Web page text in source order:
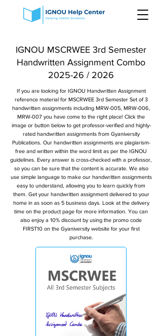
IGNOU MSCRWEE 3rd Semester
Handwritten Assignment Combo
2025-26 / 2026
If you are looking for IGNOU Handwritten Assignment
reference material for MSCRWEE 3rd Semester Set of 3
handwritten assignments including MRW-005, MRW-006,
MRW-007 you have come to the right place! Click the
image or button below to get professor-verified and highly-
rated handwritten assignments from Gyaniversity
Publications. Our handwritten assignments are plagiarism-
free and written within the word limit as per the IGNOU
guidelines. Every answer is cross-checked with a professor,
so you can be sure that the content is accurate. We also
use simple language to make our handwritten assignments
easy to understand, allowing you to learn quickly from
them. Get your handwritten assignment delivered to your
home in as soon as 5 business days. Look at the delivery
time on the product page for more information. You can
also enjoy a 10% discount by using the promo code
FIRST10 on the Gyaniversity website for your first
purchase.